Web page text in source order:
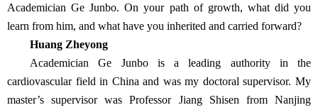
Academician Ge Junbo. On your path of growth, what did you
learn from him, and what have you inherited and carried forward?
Huang Zheyong
Academician Ge Junbo is a leading authority in the
cardiovascular field in China and was my doctoral supervisor. My
master’s supervisor was Professor Jiang Shisen from Nanjing